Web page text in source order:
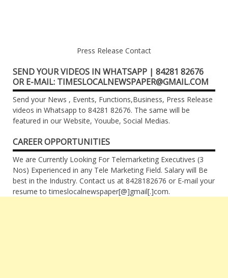
Press Release Contact
SEND YOUR VIDEOS IN WHATSAPP | 84281 82676
OR E-MAIL: TIMESLOCALNEWSPAPER@GMAIL.COM
Send your News , Events, Functions,Business, Press Release
videos in Whatsapp to 84281 82676. The same will be
featured in our Website, Youube, Social Medias.
CAREER OPPORTUNITIES
We are Currently Looking For Telemarketing Executives (3
Nos) Experienced in any Tele Marketing Field. Salary will Be
best in the Industry. Contact us at 8428182676 or E-mail your
resume to timeslocalnewspaper[@]gmail[.]com.